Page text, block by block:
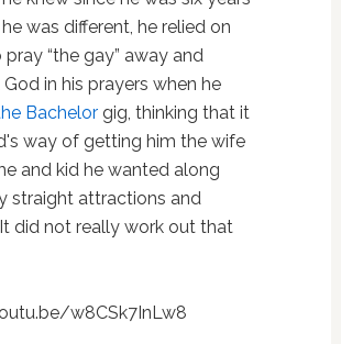
was different, he relied on
“the gay” away and
in his prayers when he
Bachelorgig, thinking that it
way of getting him the wife
and kid he wanted along
straight attractions and
did not really work out that
w8CSk7InLw8